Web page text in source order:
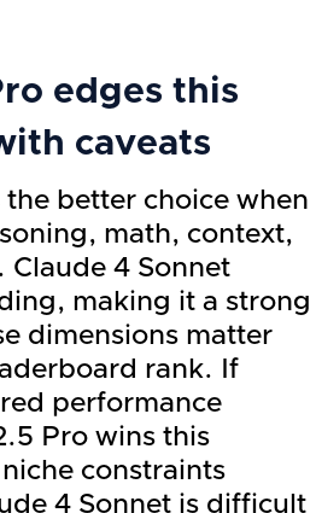
edges this
caveats
the better choice when
math, context,
Claude 4 Sonnet
making it a strong
dimensions matter
rank. If
performance
Pro wins this
constraints
4 Sonnet is difficult